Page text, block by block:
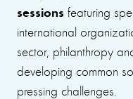
sessions featuring
international
sector, philanthropy
developing common
pressing challenges.